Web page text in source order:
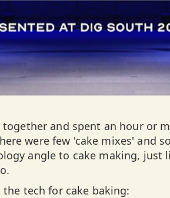
and spent an hour or
were few 'cake mixes' and
angle to cake making, just
tech for cake baking: